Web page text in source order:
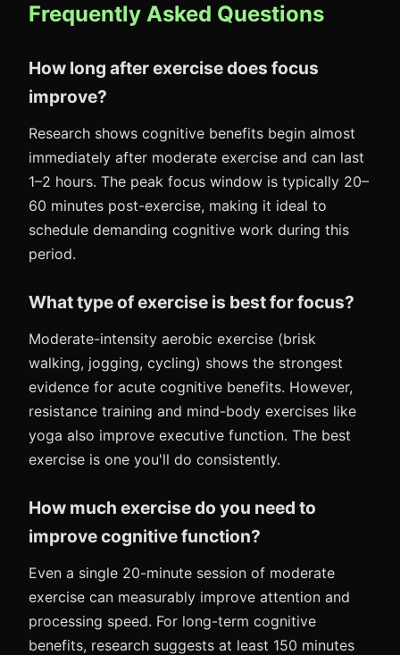
Frequently Asked Questions
How long after exercise does focus
improve?
Research shows cognitive benefits begin almost
immediately after moderate exercise and can last
1–2 hours. The peak focus window is typically 20–
60 minutes post-exercise, making it ideal to
schedule demanding cognitive work during this
period.
What type of exercise is best for focus?
Moderate-intensity aerobic exercise (brisk
walking, jogging, cycling) shows the strongest
evidence for acute cognitive benefits. However,
resistance training and mind-body exercises like
yoga also improve executive function. The best
exercise is one you'll do consistently.
How much exercise do you need to
improve cognitive function?
Even a single 20-minute session of moderate
exercise can measurably improve attention and
processing speed. For long-term cognitive
benefits, research suggests at least 150 minutes